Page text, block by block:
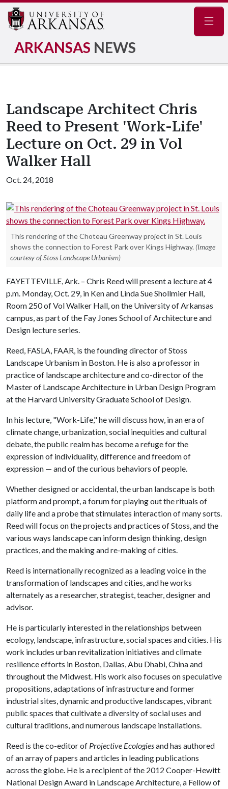
ARKANSAS NEWS
Landscape Architect Chris
Reed to Present 'Work-Life'
Lecture on Oct. 29 in Vol
Walker Hall
Oct. 24, 2018
This rendering of the Choteau Greenway project in St. Louis
shows the connection to Forest Park over Kings Highway. (Image
courtesy of Stoss Landscape Urbanism)
FAYETTEVILLE, Ark. – Chris Reed will present a lecture at 4
p.m. Monday, Oct. 29, in Ken and Linda Sue Shollmier Hall,
Room 250 of Vol Walker Hall, on the University of Arkansas
campus, as part of the Fay Jones School of Architecture and
Design lecture series.
Reed, FASLA, FAAR, is the founding director of Stoss
Landscape Urbanism in Boston. He is also a professor in
practice of landscape architecture and co-director of the
Master of Landscape Architecture in Urban Design Program
at the Harvard University Graduate School of Design.
In his lecture, "Work-Life," he will discuss how, in an era of
climate change, urbanization, social inequities and cultural
debate, the public realm has become a refuge for the
expression of individuality, difference and freedom of
expression — and of the curious behaviors of people.
Whether designed or accidental, the urban landscape is both
platform and prompt, a forum for playing out the rituals of
daily life and a probe that stimulates interaction of many sorts.
Reed will focus on the projects and practices of Stoss, and the
various ways landscape can inform design thinking, design
practices, and the making and re-making of cities.
Reed is internationally recognized as a leading voice in the
transformation of landscapes and cities, and he works
alternately as a researcher, strategist, teacher, designer and
advisor.
He is particularly interested in the relationships between
ecology, landscape, infrastructure, social spaces and cities. His
work includes urban revitalization initiatives and climate
resilience efforts in Boston, Dallas, Abu Dhabi, China and
throughout the Midwest. His work also focuses on speculative
propositions, adaptations of infrastructure and former
industrial sites, dynamic and productive landscapes, vibrant
public spaces that cultivate a diversity of social uses and
cultural traditions, and numerous landscape installations.
Reed is the co-editor of Projective Ecologiesand has authored
of an array of papers and articles in leading publications
across the globe. He is a recipient of the 2012 Cooper-Hewitt
National Design Award in Landscape Architecture, a Fellow of